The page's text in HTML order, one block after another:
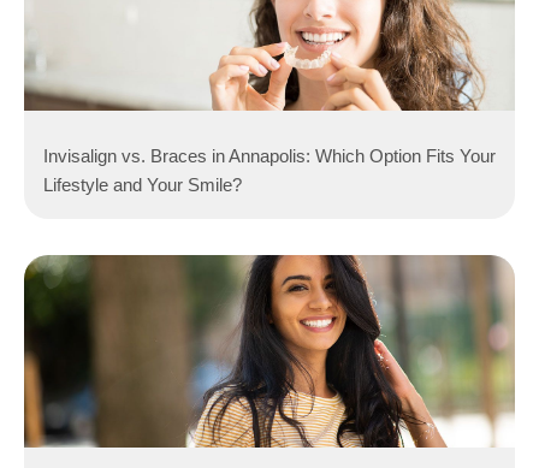
Invisalign vs. Braces in Annapolis: Which Option Fits Your
Lifestyle and Your Smile?